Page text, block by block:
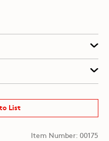
List
Item Number: 00175